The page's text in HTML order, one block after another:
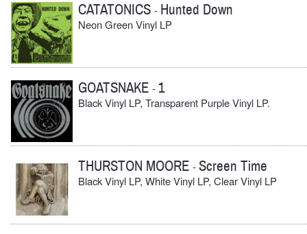
CATATONICS - Hunted Down
Neon Green Vinyl LP
GOATSNAKE - 1
Black Vinyl LP, Transparent Purple Vinyl LP.
THURSTON MOORE -Screen Time
Black Vinyl LP, White Vinyl LP, Clear Vinyl LP